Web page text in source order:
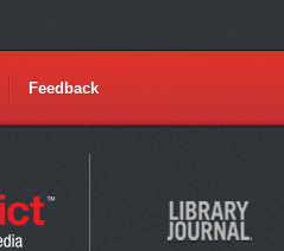
Feedback